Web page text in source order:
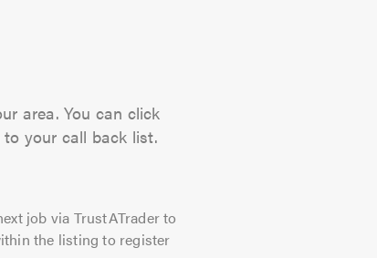
area. You can click
your call back list.
job via TrustATrader to
the listing to register